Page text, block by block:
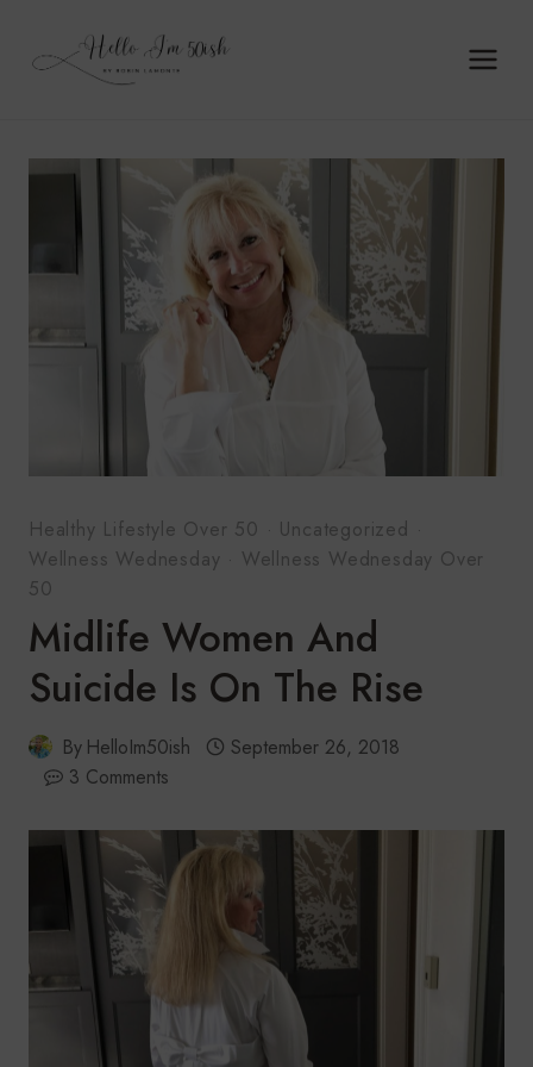
Healthy Lifestyle Over 50 · Uncategorized ·
Wellness Wednesday · Wellness Wednesday Over
50
Midlife Women And
Suicide Is On The Rise
By HelloIm50ish
September 26, 2018
3 Comments